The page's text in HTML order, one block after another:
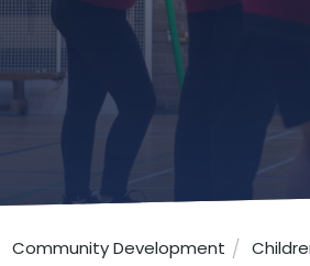
Community Development